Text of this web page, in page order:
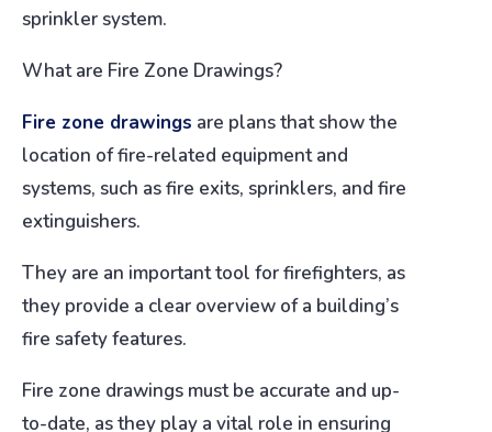
sprinkler system.
What are Fire Zone Drawings?
Fire zone drawings are plans that show the
location of fire-related equipment and
systems, such as fire exits, sprinklers, and fire
extinguishers.
They are an important tool for firefighters, as
they provide a clear overview of a building’s
fire safety features.
Fire zone drawings must be accurate and up-
to-date, as they play a vital role in ensuring